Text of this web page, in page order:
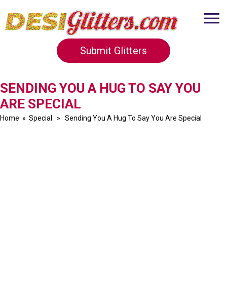
Submit Glitters
SENDING YOU A HUG TO SAY YOU
ARE SPECIAL
Home » Special » Sending You A Hug To Say You Are Special